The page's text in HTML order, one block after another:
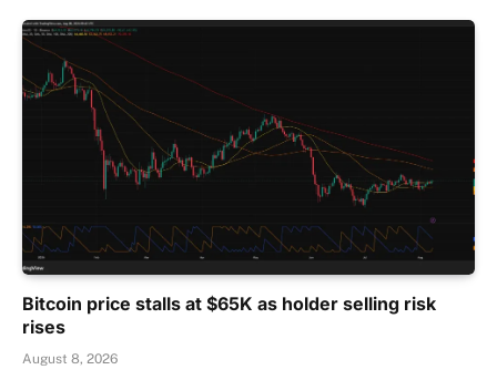
Bitcoin price stalls at $65K as holder selling risk
rises
August 8, 2026